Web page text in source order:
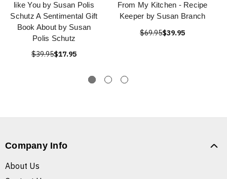
like You by Susan Polis
Schutz A Sentimental Gift
Book About by Susan
Polis Schutz
$39.95$17.95
From My Kitchen - Recipe
Keeper by Susan Branch
$69.95$39.95
Company Info
About Us